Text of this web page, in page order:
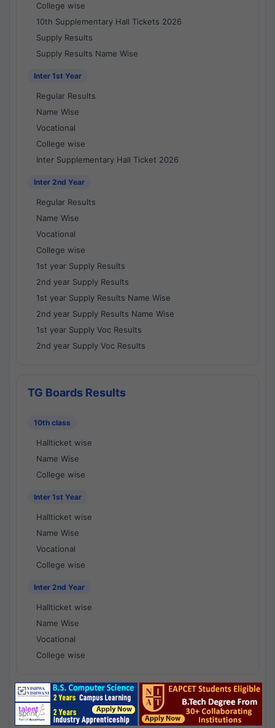
College wise
10th Supplementary Hall Tickets 2026
Supply Results
Supply Results Name Wise
Inter 1st Year
Regular Results
Name Wise
Vocational
College wise
Inter Supplementary Hall Ticket 2026
Inter 2nd Year
Regular Results
Name Wise
Vocational
College wise
1st year Supply Results
2nd year Supply Results
1st year Supply Results Name Wise
2nd year Supply Results Name Wise
1st year Supply Voc Results
2nd year Supply Voc Results
TG Boards Results
10th class
Hallticket wise
Name Wise
College wise
Inter 1st Year
Hallticket wise
Name Wise
Vocational
College wise
Inter 2nd Year
Hallticket wise
Name Wise
Vocational
College wise
National Results - 1